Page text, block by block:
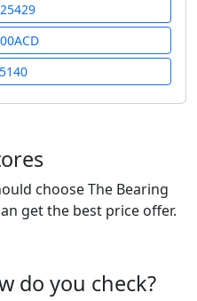
5140
choose The Bearing
get the best price offer.
do you check?